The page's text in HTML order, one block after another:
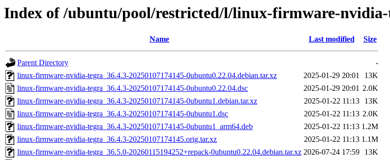
Index of /ubuntu/pool/restricted/l/linux-firmware-
Name Last modified Size
Parent Directory
-
linux-firmware-nvidia-tegra_36.4.3-20250107174145-0ubuntu0.22.04.debian.tar.xz
2025-01-29 20:01
13K
linux-firmware-nvidia-tegra_36.4.3-20250107174145-0ubuntu0.22.04.dsc
2025-01-29 20:01 2.0K
linux-firmware-nvidia-tegra_36.4.3-20250107174145-0ubuntu1.debian.tar.xz
2025-01-22 11:13
13K
linux-firmware-nvidia-tegra_36.4.3-20250107174145-0ubuntu1.dsc
2025-01-22 11:13 2.0K
linux-firmware-nvidia-tegra_36.4.3-20250107174145-0ubuntu1_arm64.deb
2025-01-22 11:13 1.2M
linux-firmware-nvidia-tegra_36.4.3-20250107174145.orig.tar.xz
2025-01-22 11:13 1.1M
linux-firmware-nvidia-tegra_36.5.0-20260115194252+repack-0ubuntu0.22.04.debian.tar.xz 2026-07-24 17:59
13K